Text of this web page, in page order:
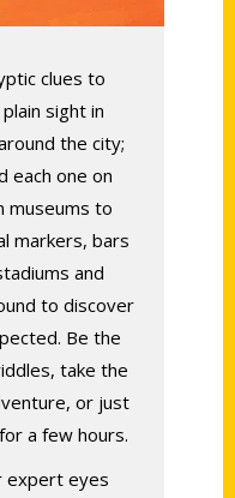
clues to
sight in
the city;
each one on
museums to
markers, bars
and
to discover
Be the
take the
or just
a few hours.
expert eyes